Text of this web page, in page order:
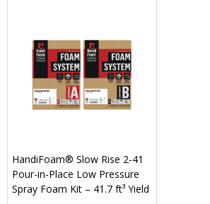
HandiFoam® Slow Rise 2-41
Pour-in-Place Low Pressure
Spray Foam Kit – 41.7 ft³ Yield